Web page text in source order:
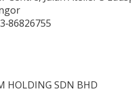
HOLDING SDN BHD